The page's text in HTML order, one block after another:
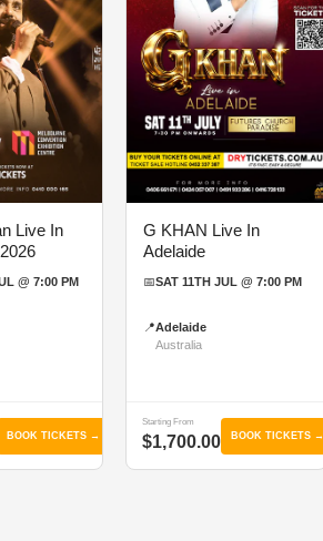
Live In
@ 7:00 PM
BOOK TICKETS →
G KHAN Live In
Adelaide
📅SAT 11TH JUL @ 7:00 PM
📍Adelaide
Australia
Starting From
$1,700.00 BOOK TICKETS →